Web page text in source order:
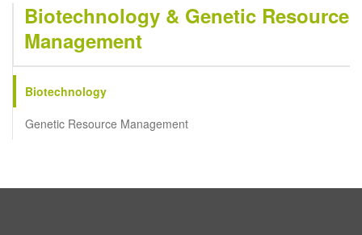
Biotechnology & Genetic Resource
Management
Biotechnology
Genetic Resource Management